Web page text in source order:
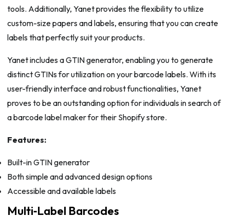
tools. Additionally, Yanet provides the flexibility to utilize
custom-size papers and labels, ensuring that you can create
labels that perfectly suit your products.
Yanet includes a GTIN generator, enabling you to generate
distinct GTINs for utilization on your barcode labels. With its
user-friendly interface and robust functionalities, Yanet
proves to be an outstanding option for individuals in search of
a barcode label maker for their Shopify store.
Features:
Built-in GTIN generator
Both simple and advanced design options
Accessible and available labels
Multi‑Label Barcodes